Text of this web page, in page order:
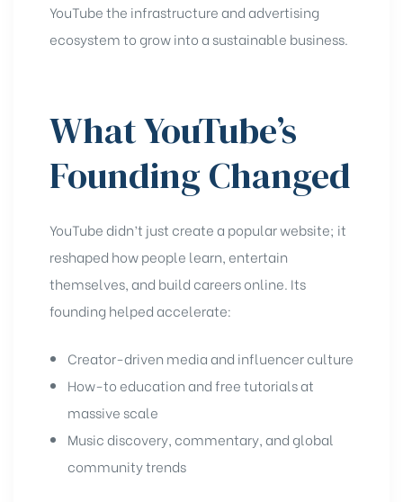
YouTube the infrastructure and advertising
ecosystem to grow into a sustainable business.
What YouTube’s
Founding Changed
YouTube didn’t just create a popular website; it
reshaped how people learn, entertain
themselves, and build careers online. Its
founding helped accelerate:
Creator-driven media and influencer culture
How-to education and free tutorials at
massive scale
Music discovery, commentary, and global
community trends